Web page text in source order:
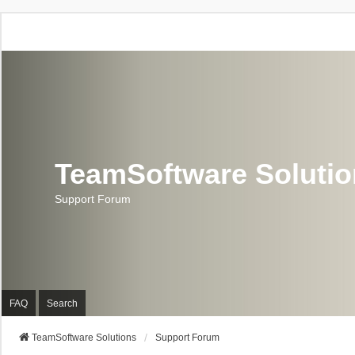
TeamSoftware
Support Forum
FAQ Search
TeamSoftware Solutions Support Forum